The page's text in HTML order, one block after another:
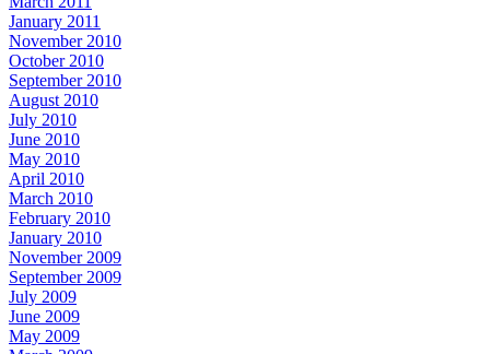
January 2011
November 2010
October 2010
September 2010
August 2010
July 2010
June 2010
May 2010
April 2010
March 2010
February 2010
January 2010
November 2009
September 2009
July 2009
June 2009
May 2009